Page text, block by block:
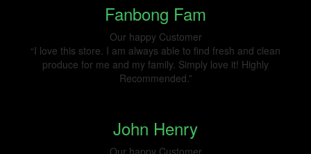
Fanbong Fam
Our happy Customer
“I love this store. I am always able to find fresh and clean
produce for me and my family. Simply love it! Highly
Recommended.”
John Henry
Our happy Customer